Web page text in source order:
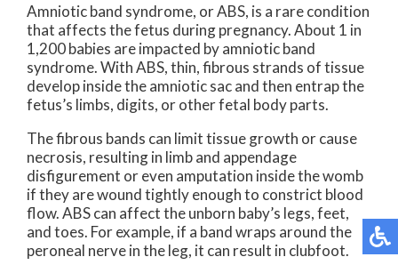
Amniotic band syndrome, or ABS, is a rare condition
that affects the fetus during pregnancy. About 1 in
1,200 babies are impacted by amniotic band
syndrome. With ABS, thin, fibrous strands of tissue
develop inside the amniotic sac and then entrap the
fetus’s limbs, digits, or other fetal body parts.
The fibrous bands can limit tissue growth or cause
necrosis, resulting in limb and appendage
disfigurement or even amputation inside the womb
if they are wound tightly enough to constrict blood
flow. ABS can affect the unborn baby’s legs, feet,
and toes. For example, if a band wraps around the
peroneal nerve in the leg, it can result in clubfoot.